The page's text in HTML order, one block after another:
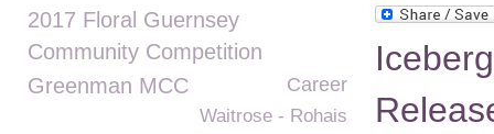
2017 Floral Guernsey
Community Competition
Career
Greenman MCC
Waitrose - Rohais